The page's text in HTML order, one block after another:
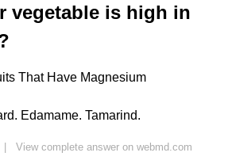
vegetable is high in
That Have Magnesium
Edamame. Tamarind.
| View complete answer on webmd.com